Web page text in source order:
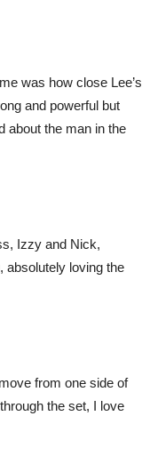
was how close Lee’s
and powerful but
about the man in the
Izzy and Nick,
absolutely loving the
from one side of
the set, I love